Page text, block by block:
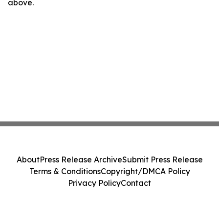
above.
AboutPress Release ArchiveSubmit Press Release
Terms & ConditionsCopyright/DMCA Policy
Privacy PolicyContact